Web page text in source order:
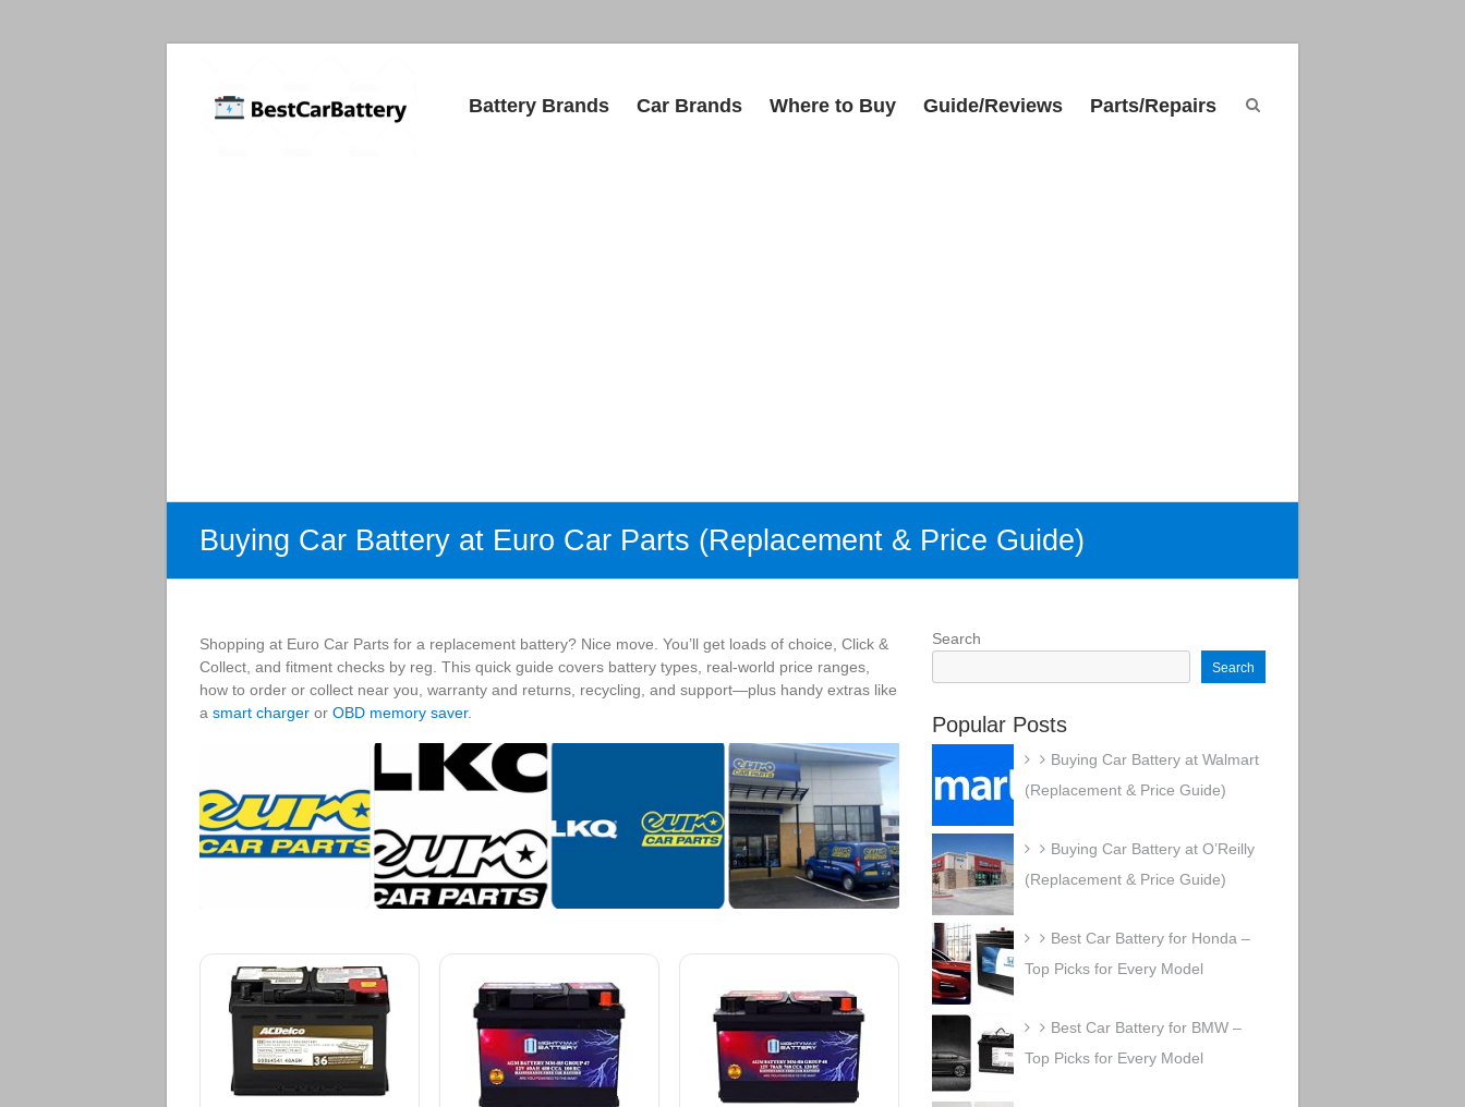
Best
Car
Battery Brands Car Brands Where to Buy Guide/Reviews Parts/Repairs
Buying Car Battery at Euro Car Parts (Replacement & Price Guide)
Shopping at Euro Car Parts for a replacement battery? Nice move. You’ll get loads of choice, Click &
Collect, and fitment checks by reg. This quick guide covers battery types, real-world price ranges,
how to order or collect near you, warranty and returns, recycling, and support—plus handy extras like
a smart charger or OBD memory saver.
Search
Search
Popular Posts
Buying Car Battery at Walmart
(Replacement & Price Guide)
Buying Car Battery at O’Reilly
(Replacement & Price Guide)
Best Car Battery for Honda –
Top Picks for Every Model
Best Car Battery for BMW –
Top Picks for Every Model